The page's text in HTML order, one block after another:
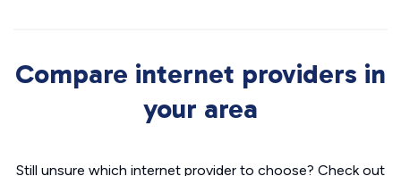
Compare internet providers in
your area
Still unsure which internet provider to choose? Check out